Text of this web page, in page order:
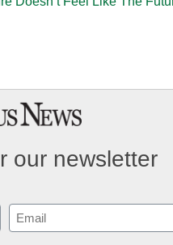
our newsletter
Email
(Required)